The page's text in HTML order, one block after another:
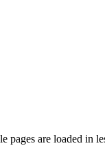
are loaded in